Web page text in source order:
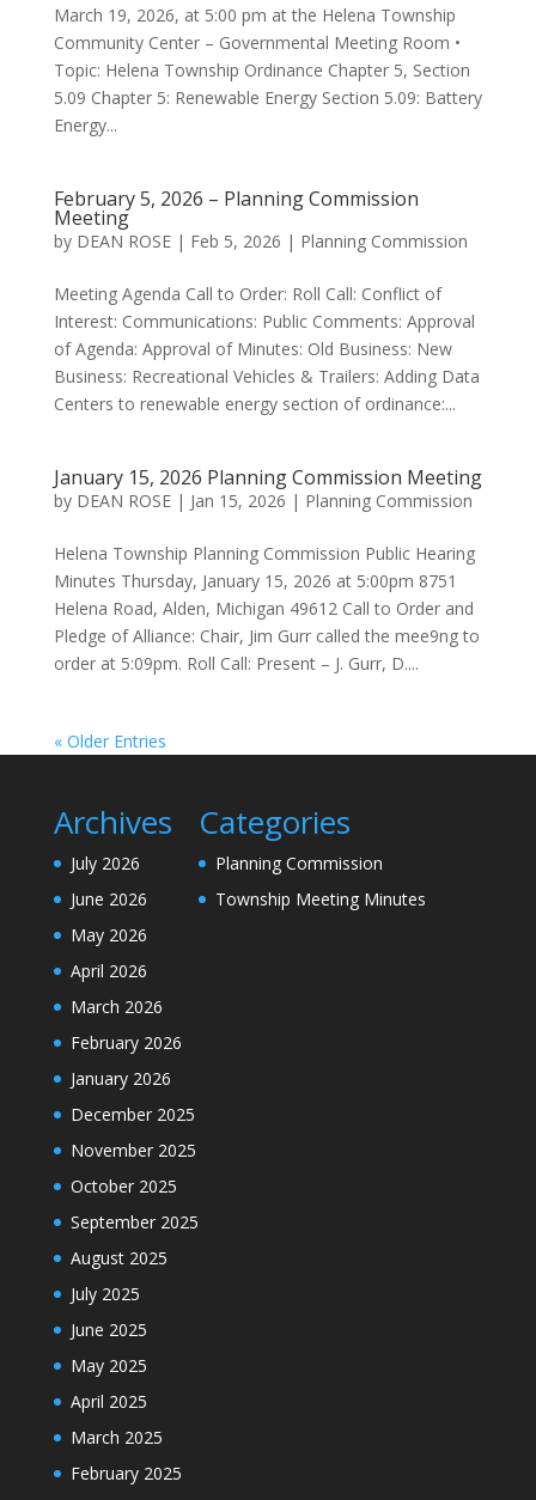
March 19, 2026, at 5:00 pm at the Helena Township
Community Center – Governmental Meeting Room •
Topic: Helena Township Ordinance Chapter 5, Section
5.09 Chapter 5: Renewable Energy Section 5.09: Battery
Energy...
February 5, 2026 – Planning Commission
Meeting
by DEAN ROSE| Feb 5, 2026 | Planning Commission
Meeting Agenda Call to Order: Roll Call: Conflict of
Interest: Communications: Public Comments: Approval
of Agenda: Approval of Minutes: Old Business: New
Business: Recreational Vehicles & Trailers: Adding Data
Centers to renewable energy section of ordinance:...
January 15, 2026 Planning Commission Meeting
by DEAN ROSE| Jan 15, 2026 | Planning Commission
Helena Township Planning Commission Public Hearing
Minutes Thursday, January 15, 2026 at 5:00pm 8751
Helena Road, Alden, Michigan 49612 Call to Order and
Pledge of Alliance: Chair, Jim Gurr called the mee9ng to
order at 5:09pm. Roll Call: Present – J. Gurr, D....
« Older Entries
Archives
July 2026
June 2026
May 2026
April 2026
March 2026
February 2026
January 2026
December 2025
November 2025
October 2025
September 2025
August 2025
July 2025
June 2025
May 2025
April 2025
March 2025
February 2025
Categories
Planning Commission
Township Meeting Minutes